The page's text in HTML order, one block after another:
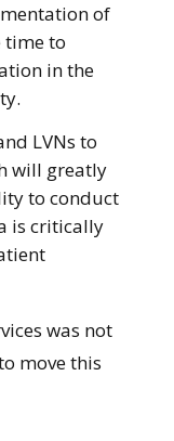
of
time to
in the
LVNs to
will greatly
to conduct
is critically
was not
move this